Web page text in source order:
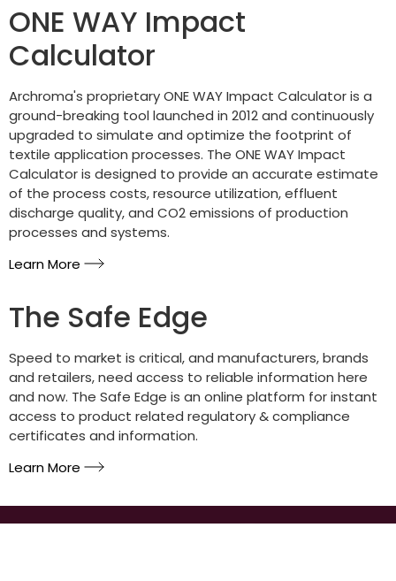
ONE WAY Impact
Calculator
Archroma's proprietary ONE WAY Impact Calculator is a
ground-breaking tool launched in 2012 and continuously
upgraded to simulate and optimize the footprint of
textile application processes. The ONE WAY Impact
Calculator is designed to provide an accurate estimate
of the process costs, resource utilization, effluent
discharge quality, and CO2 emissions of production
processes and systems.
Learn More
The Safe Edge
Speed to market is critical, and manufacturers, brands
and retailers, need access to reliable information here
and now. The Safe Edge is an online platform for instant
access to product related regulatory & compliance
certificates and information.
Learn More